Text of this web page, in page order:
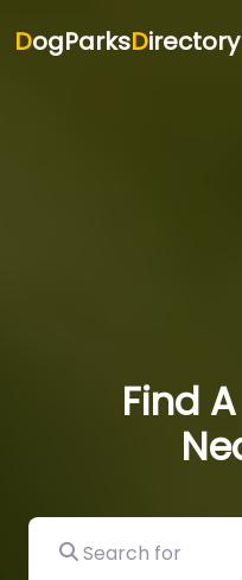
DogParksDirectory
Find
Search for